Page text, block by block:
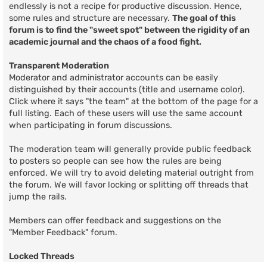
endlessly is not a recipe for productive discussion. Hence,
some rules and structure are necessary. The goal of this
forum is to find the "sweet spot" between the rigidity of an
academic journal and the chaos of a food fight.
Transparent Moderation
Moderator and administrator accounts can be easily
distinguished by their accounts (title and username color).
Click where it says "the team" at the bottom of the page for a
full listing. Each of these users will use the same account
when participating in forum discussions.
The moderation team will generally provide public feedback
to posters so people can see how the rules are being
enforced. We will try to avoid deleting material outright from
the forum. We will favor locking or splitting off threads that
jump the rails.
Members can offer feedback and suggestions on the
"Member Feedback" forum.
Locked Threads